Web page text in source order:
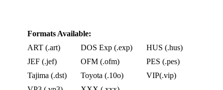
Formats Available:
ART (.art)
DOS Exp (.exp)
HUS (.hus)
JEF (.jef)
OFM (.ofm)
PES (.pes)
Tajima (.dst)
Toyota (.10o)
VIP(.vip)